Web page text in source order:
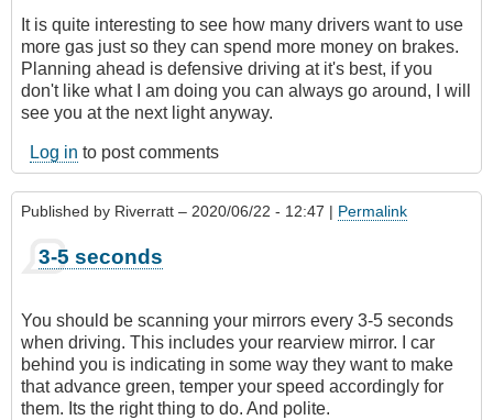
It is quite interesting to see how many drivers want to use
more gas just so they can spend more money on brakes.
Planning ahead is defensive driving at it's best, if you
don't like what I am doing you can always go around, I will
see you at the next light anyway.
Log in to post comments
Published by Riverratt – 2020/06/22 - 12:47 | Permalink
3-5 seconds
You should be scanning your mirrors every 3-5 seconds
when driving. This includes your rearview mirror. I car
behind you is indicating in some way they want to make
that advance green, temper your speed accordingly for
them. Its the right thing to do. And polite.